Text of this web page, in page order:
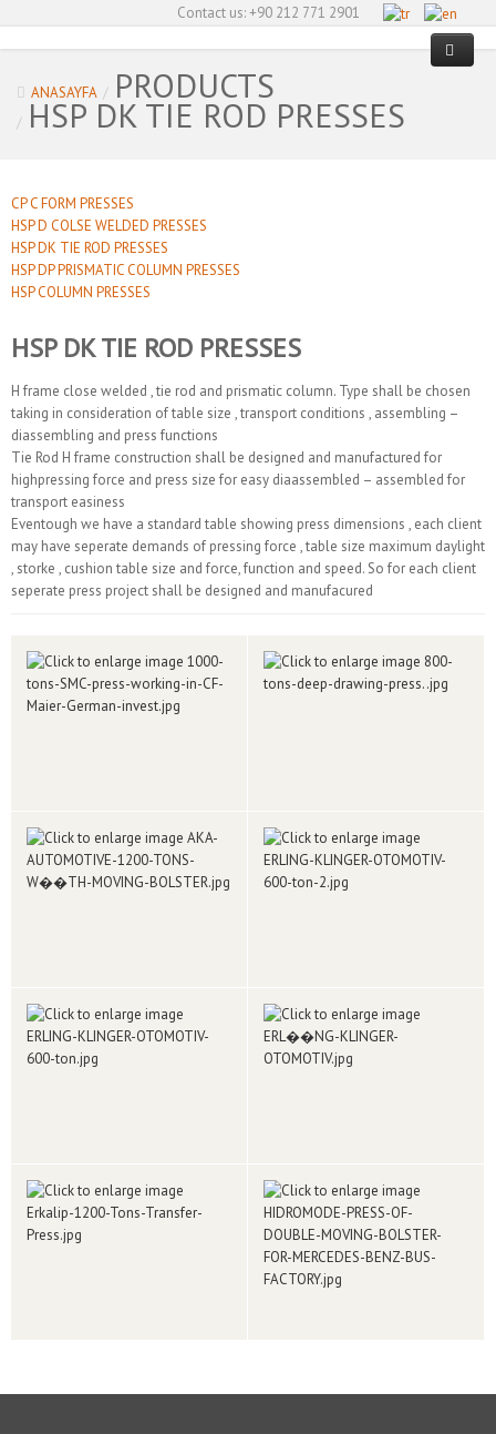
Contact us:+90 212 771 2901
ANASAYFA / PRODUCTS
/ HSP DK TIE ROD PRESSES
CP C FORM PRESSES
HSP D COLSE WELDED PRESSES
HSP DK TIE ROD PRESSES
HSP DP PRISMATIC COLUMN PRESSES
HSP COLUMN PRESSES
HSP DK TIE ROD PRESSES
H frame close welded , tie rod and prismatic column. Type shall be chosen
taking in consideration of table size , transport conditions , assembling –
diassembling and press functions
Tie Rod H frame construction shall be designed and manufactured for
highpressing force and press size for easy diaassembled – assembled for
transport easiness
Eventough we have a standard table showing press dimensions , each client
may have seperate demands of pressing force , table size maximum daylight
, storke , cushion table size and force, function and speed. So for each client
seperate press project shall be designed and manufacured
HOME PAGE
PRODUCTS
CP C FORM PRESSES
HSP D COLSE WELDED PRESSES
HSP DK TIE ROD PRESSES
HSP DP PRISMATIC COLUMN PRESSES
HSP COLUMN PRESSES
SECTORS
Metal Presses
Composite & Plastic Presses
Tire Curing Presses
Automation
Special Machines
OUR REFERENCES
CERTIFICATES
CONTACT US